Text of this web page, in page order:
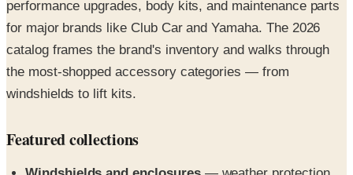
catalog frames the brand's inventory and walks through
the most-shopped accessory categories — from
windshields to lift kits.
Featured collections
Windshields and enclosures